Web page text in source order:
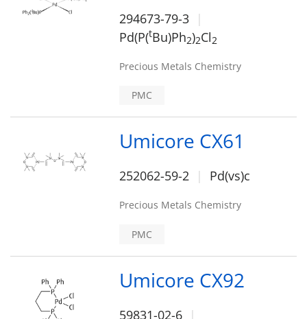
294673-79-3
Pd(P(tBu)Ph2)2Cl2
Precious Metals Chemistry
PMC
Umicore CX61
252062-59-2 Pd(vs)c
Precious Metals Chemistry
PMC
Umicore CX92
59831-02-6